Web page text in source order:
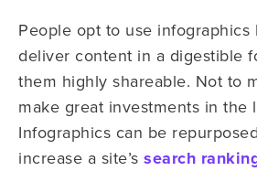
People opt to use infographics
deliver content in a digestible
them highly shareable. Not to
make great investments in the
Infographics can be
increase a site’s search